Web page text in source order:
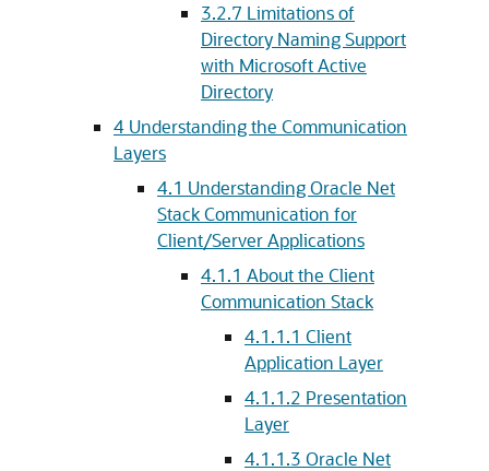
3.2.7 Limitations of
Directory Naming Support
with Microsoft Active
Directory
4 Understanding the Communication
Layers
4.1 Understanding Oracle Net
Stack Communication for
Client/Server Applications
4.1.1 About the Client
Communication Stack
4.1.1.1 Client
Application Layer
4.1.1.2 Presentation
Layer
4.1.1.3 Oracle Net